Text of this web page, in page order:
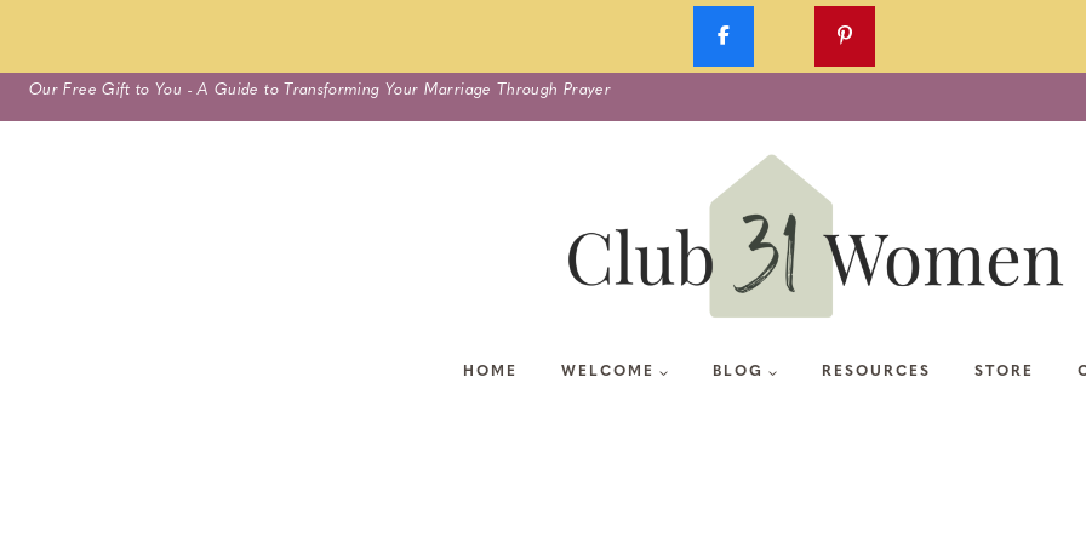
Skip
to
Our Free Gift to You - A Guide to Transforming Your Marriage Through Prayer
HOME WELCOME BLOG RESOURCES STORE